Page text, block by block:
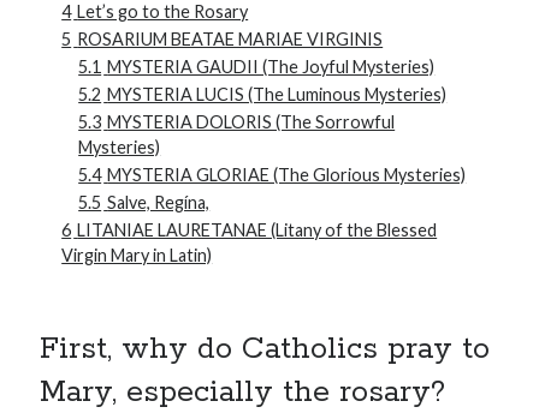
4 Let’s go to the Rosary
5 ROSARIUM BEATAE MARIAE VIRGINIS
5.1 MYSTERIA GAUDII (The Joyful Mysteries)
5.2 MYSTERIA LUCIS (The Luminous Mysteries)
5.3 MYSTERIA DOLORIS (The Sorrowful
Mysteries)
5.4 MYSTERIA GLORIAE (The Glorious Mysteries)
5.5 Salve, Regína,
6 LITANIAE LAURETANAE (Litany of the Blessed
Virgin Mary in Latin)
First, why do Catholics pray to
Mary, especially the rosary?